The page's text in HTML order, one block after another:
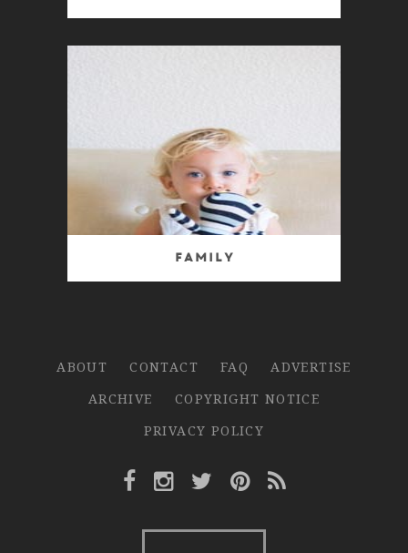
Family
ABOUT CONTACT FAQ
ADVERTISE
ARCHIVE
COPYRIGHT NOTICE
PRIVACY POLICY
Facebook Link
Instagram Link
Twitter Link
Pinterest Link
Rss Link